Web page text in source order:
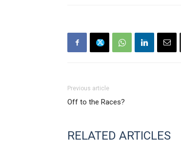
Previous article
Off to the Races?
RELATED ARTICLES